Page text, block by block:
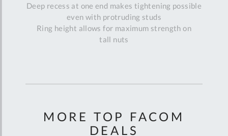
Deep recess at one end makes tightening possible
even with protruding studs
Ring height allows for maximum strength on
tall nuts
MORE TOP FACOM
DEALS